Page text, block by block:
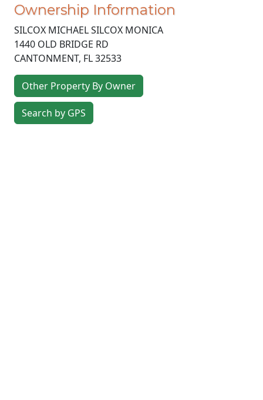
Ownership Information
SILCOX MICHAEL SILCOX MONICA
1440 OLD BRIDGE RD
CANTONMENT, FL32533
Other Property By Owner
Search by GPS